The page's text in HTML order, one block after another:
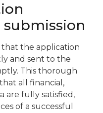
the application
and sent to the
This thorough
all financial,
are fully satisfied,
of a successful